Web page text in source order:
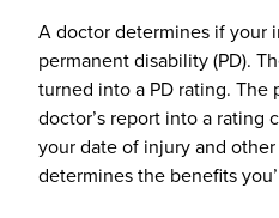
A doctor determines if your
permanent disability (PD).
turned into a PD rating. The
doctor’s report into a rating
your date of injury and
determines the benefits